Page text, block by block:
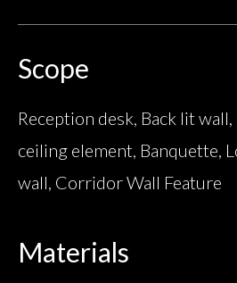
Scope
Reception desk, Back lit
ceiling element, Banquette,
wall, Corridor Wall Feature
Materials